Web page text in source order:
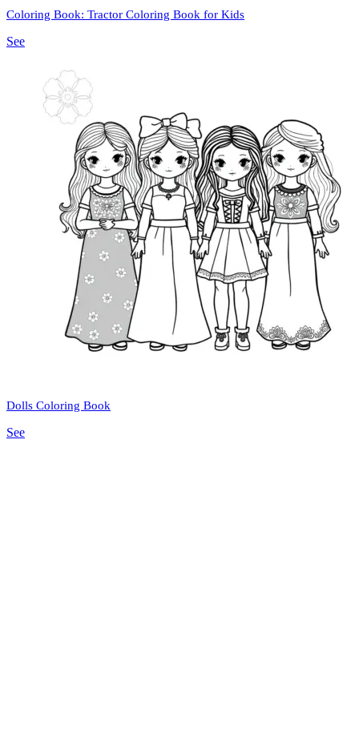
Coloring Book: Tractor Coloring Book for Kids
See
Dolls Coloring Book
See